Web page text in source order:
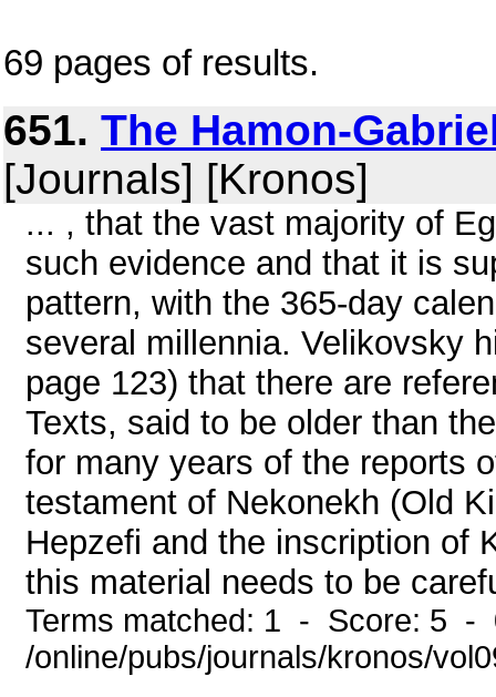
69 pages of results.
651. The Hamon-
[Journals] [Kronos]
... , that the vast majority of
such evidence and that it is
pattern, with the 365-day
several millennia. Velikovsky
page 123) that there are
Texts, said to be older than
for many years of the reports
testament of Nekonekh (Old
Hepzefi and the inscription of
this material needs to be
Terms matched: 1 - Score: 5 -
/online/pubs/journals/kronos/